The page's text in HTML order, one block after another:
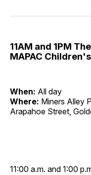
Facebook
11AM and 1PM
MAPAC
When: All day
Where: Miners Alley
Arapahoe Street,
11:00 a.m. and 1:00